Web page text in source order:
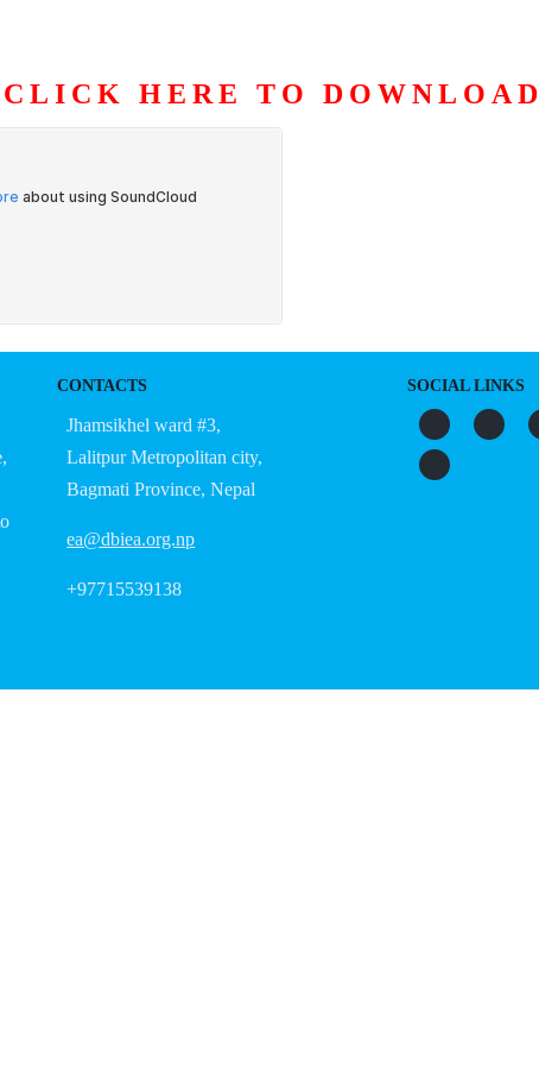
CLICK HERE TO DOWNLOAD
CONTACTS
Jhamsikhel ward #3,
Lalitpur Metropolitan city,
Bagmati Province, Nepal
ea@dbiea.org.np
+97715539138
SOCIAL LINKS